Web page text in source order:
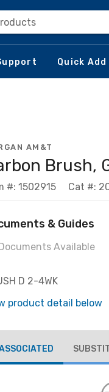
Quick Add
AM&T
Brush,
#: 1502915 Cat #:
& Guides
Available
D 2-4WK
product detail below